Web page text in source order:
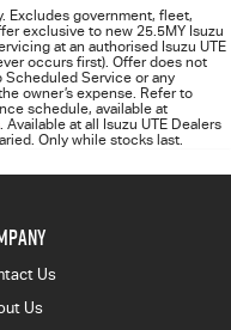
Excludes government, fleet,
exclusive to new 25.5MY Isuzu
at an authorised Isuzu UTE
occurs first). Offer does not
Scheduled Service or any
owner’s expense. Refer to
schedule, available at
. Available at all Isuzu UTE Dealers
Only while stocks last.
Us
Us